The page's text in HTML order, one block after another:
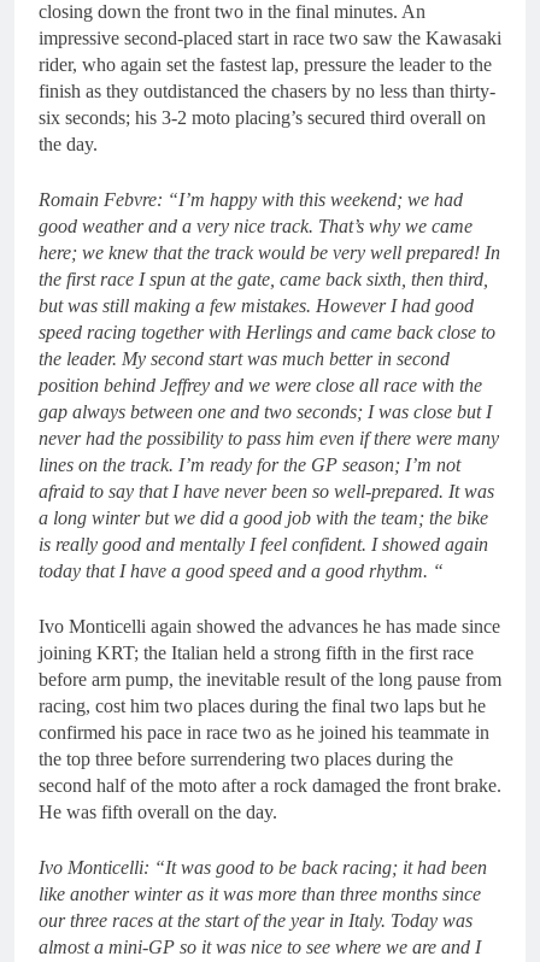
closing down the front two in the final minutes. An
impressive second-placed start in race two saw the Kawasaki
rider, who again set the fastest lap, pressure the leader to the
finish as they outdistanced the chasers by no less than thirty-
six seconds; his 3-2 moto placing’s secured third overall on
the day.
Romain Febvre: “I’m happy with this weekend; we had
good weather and a very nice track. That’s why we came
here; we knew that the track would be very well prepared! In
the first race I spun at the gate, came back sixth, then third,
but was still making a few mistakes. However I had good
speed racing together with Herlings and came back close to
the leader. My second start was much better in second
position behind Jeffrey and we were close all race with the
gap always between one and two seconds; I was close but I
never had the possibility to pass him even if there were many
lines on the track. I’m ready for the GP season; I’m not
afraid to say that I have never been so well-prepared. It was
a long winter but we did a good job with the team; the bike
is really good and mentally I feel confident. I showed again
today that I have a good speed and a good rhythm. “
Ivo Monticelli again showed the advances he has made since
joining KRT; the Italian held a strong fifth in the first race
before arm pump, the inevitable result of the long pause from
racing, cost him two places during the final two laps but he
confirmed his pace in race two as he joined his teammate in
the top three before surrendering two places during the
second half of the moto after a rock damaged the front brake.
He was fifth overall on the day.
Ivo Monticelli: “It was good to be back racing; it had been
like another winter as it was more than three months since
our three races at the start of the year in Italy. Today was
almost a mini-GP so it was nice to see where we are and I